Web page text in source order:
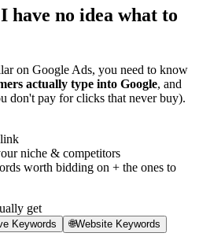
have no idea what to
on Google Ads, you need to know
actually type into Google, and
don't pay for clicks that never buy).
niche & competitors
worth bidding on + the ones to
get
Keywords 🌐Website Keywords